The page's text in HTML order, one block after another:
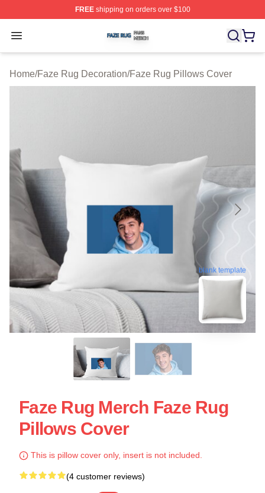
FREEshipping on orders over $100
Open menu
Faze Rug Shop ⚡️ Officially Licensed Faze Rug Merch
Home/Faze Rug Decoration/Faze Rug Pillows Cover
blank template
Faze Rug Merch Faze Rug
Pillows Cover
This is pillow cover only, insert is not included.
(4 customer reviews)